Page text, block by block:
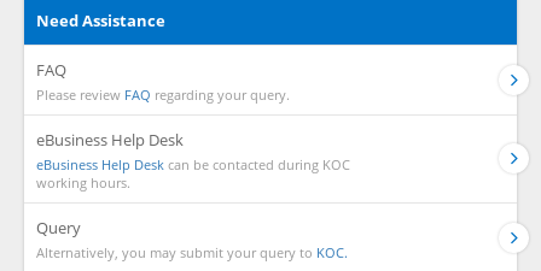
Need Assistance
FAQ
Please review FAQ regarding your query.
eBusiness Help Desk
eBusiness Help Desk can be contacted during KOC
working hours.
Query
Alternatively, you may submit your query to KOC.